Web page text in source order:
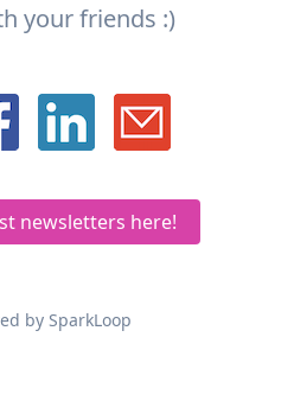
your friends :)
newsletters here!
by SparkLoop